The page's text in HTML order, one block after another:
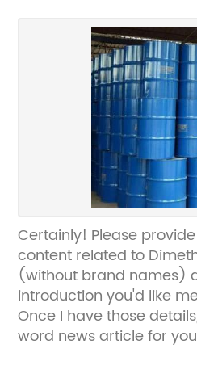
Certainly! Please
content related to
(without brand names)
introduction you'd like
Once I have those
word news article for